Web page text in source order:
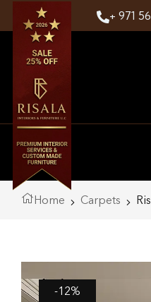
+ 971
Home Carpets
-12%